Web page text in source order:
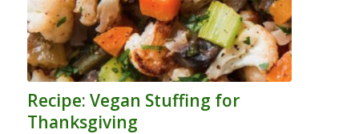
Recipe: Vegan Stuffing for
Thanksgiving